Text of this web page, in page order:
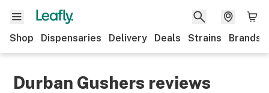
Shop Dispensaries Delivery Deals Strains Brands
Durban Gushers reviews